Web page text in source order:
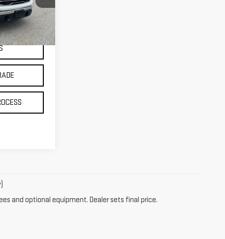
Ext. Int.
and optional equipment. Dealer sets final price.